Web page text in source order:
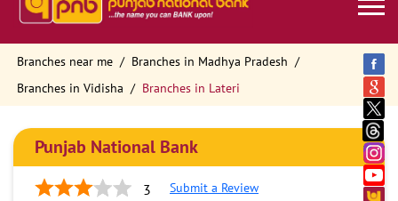
Branches near me
Branches in Madhya Pradesh
Branches in Vidisha
Branches in Lateri
Punjab National Bank
3 Submit a Review